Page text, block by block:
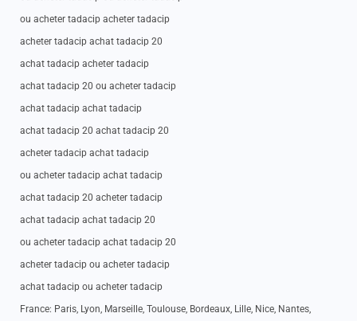
ou acheter tadacip acheter tadacip
acheter tadacip achat tadacip 20
achat tadacip acheter tadacip
achat tadacip 20 ou acheter tadacip
achat tadacip achat tadacip
achat tadacip 20 achat tadacip 20
acheter tadacip achat tadacip
ou acheter tadacip achat tadacip
achat tadacip 20 acheter tadacip
achat tadacip achat tadacip 20
ou acheter tadacip achat tadacip 20
acheter tadacip ou acheter tadacip
achat tadacip ou acheter tadacip
France: Paris, Lyon, Marseille, Toulouse, Bordeaux, Lille, Nice, Nantes,